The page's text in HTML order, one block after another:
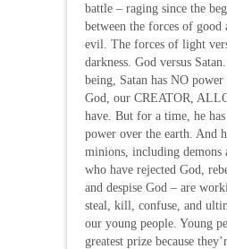
battle – raging since the
between the forces of good
evil. The forces of light
darkness. God versus
being, Satan has NO
God, our CREATOR,
have. But for a time, he has
power over the earth. And
minions, including demons
who have rejected God,
and despise God – are
steal, kill, confuse, and
our young people. Young
greatest prize because